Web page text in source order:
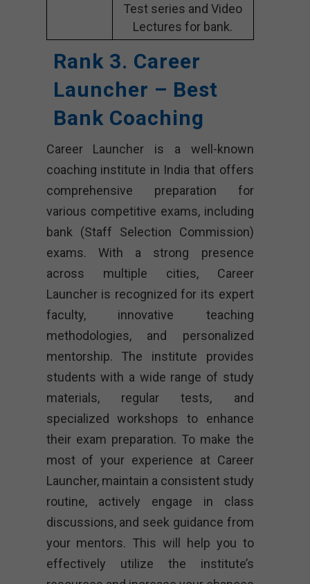
Test series and Video
Lectures for bank.
Rank 3. Career
Launcher – Best
Bank Coaching
Career Launcher is a well-known
coaching institute in India that offers
comprehensive preparation for
various competitive exams, including
bank (Staff Selection Commission)
exams. With a strong presence
across multiple cities, Career
Launcher is recognized for its expert
faculty, innovative teaching
methodologies, and personalized
mentorship. The institute provides
students with a wide range of study
materials, regular tests, and
specialized workshops to enhance
their exam preparation. To make the
most of your experience at Career
Launcher, maintain a consistent study
routine, actively engage in class
discussions, and seek guidance from
your mentors. This will help you to
effectively utilize the institute’s